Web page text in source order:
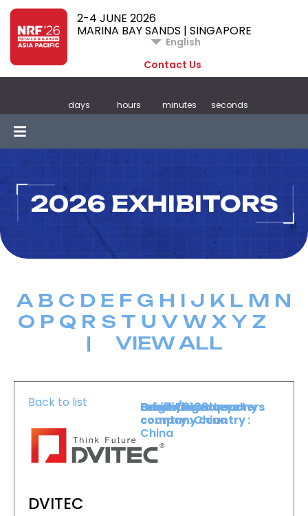
2-4 JUNE 2026
MARINA BAY SANDS | SINGAPORE
English
Contact Us
days hours minutes seconds
2026 EXHIBITORS
A B C D E F G H I J K L M N
O P Q R S T U V W X Y Z
| VIEW ALL
Back to list
DVITEC
Level :Lower Level
Booth :2103
Exhibiting company
country :China
Origin/headquarters
company country :
China